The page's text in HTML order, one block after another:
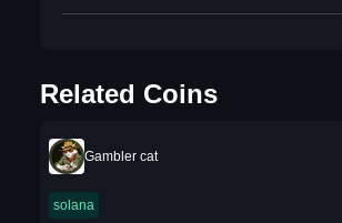
Related Coins
Gambler cat
solana